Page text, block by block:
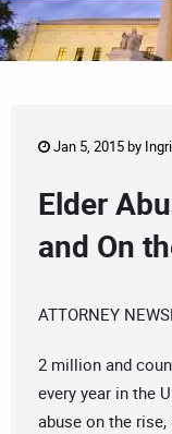
Jan 5, 2015 by
Elder
and On
ATTORNEY
2 million and
every year in the
abuse on the